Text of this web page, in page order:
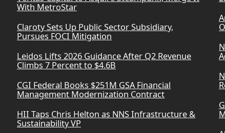
With MetroStar
Claroty Sets Up Public Sector Subsidiary,
Pursues FOCI Mitigation
Leidos Lifts 2026 Guidance After Q2 Revenue
Climbs 7 Percent to $4.6B
CGI Federal Books $251M GSA Financial
Management Modernization Contract
HII Taps Chris Helton as NNS Infrastructure &
Sustainability VP